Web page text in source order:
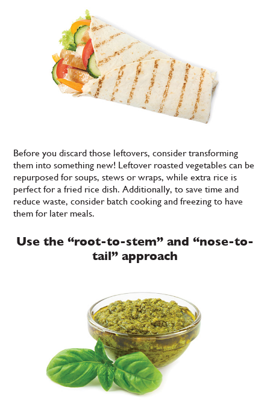
Before you discard those leftovers, consider transforming
them into something new! Leftover roasted vegetables can be
repurposed for soups, stews or wraps, while extra rice is
perfect for a fried rice dish. Additionally, to save time and
reduce waste, consider batch cooking and freezing to have
them for later meals.
Use the “root-to-stem” and “nose-to-
tail” approach